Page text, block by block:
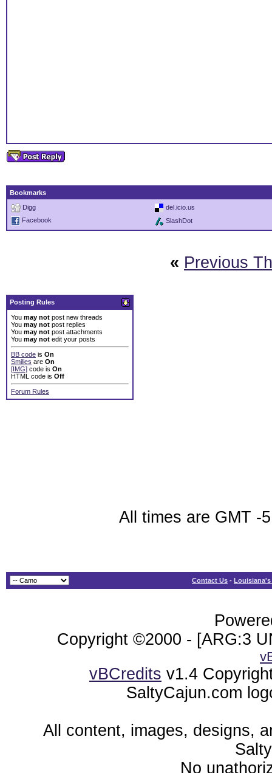
Bookmarks
Digg
del.icio.us
Facebook
SlashDot
« Previous
Posting Rules
You may not post new threads
You may not post replies
You may not post attachments
You may not edit your posts
BB code is On
Smilies are On
[IMG] code is On
HTML code is Off
Forum Rules
All times are GMT -
Contact Us -
Copyright ©2000 - [ARG:3
vBCredits v1.4
SaltyCajun.com
All content, images, designs,
No